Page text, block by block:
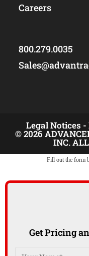
Careers
800.279.0035
Legal Notices -
© 2026
INC.
Fill out the form
Get Pricing